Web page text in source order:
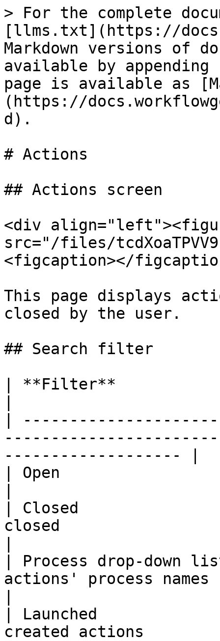
> For the complete
[llms.txt](https://
Markdown versions of
available by
page is available as
(https://
d).
# Actions
## Actions screen
<div
src="/files/
<figcaption></
This page displays
closed by the user.
## Search filter
| **Filter**
|
------------------- |
| Open
| Closed
closed
| Process drop-
actions' process names
| Launched
created actions